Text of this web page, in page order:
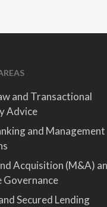
and Transactional
Advice
and Management
Acquisition (M&A)
Secured Lending